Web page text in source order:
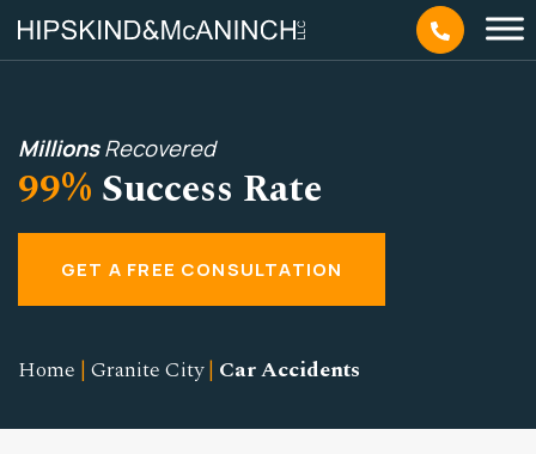
MillionsRecovered
99% Success Rate
GET A FREE CONSULTATION
Home | Granite City| Car Accidents